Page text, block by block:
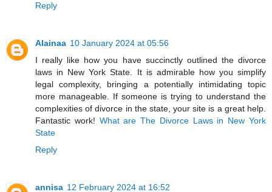
Reply
Alainaa 10 January 2024 at 05:56
I really like how you have succinctly outlined the divorce
laws in New York State. It is admirable how you simplify
legal complexity, bringing a potentially intimidating topic
more manageable. If someone is trying to understand the
complexities of divorce in the state, your site is a great help.
Fantastic work! What are The Divorce Laws in New York
State
Reply
annisa 12 February 2024 at 16:52